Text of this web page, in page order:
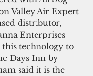
Valley Air Expert
distributor,
Enterprises
technology to
Days Inn by
said it is the